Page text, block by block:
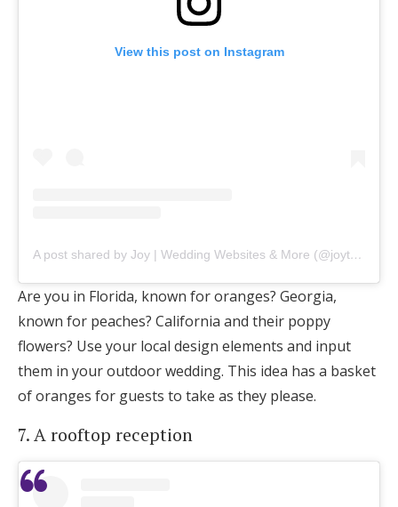
View this post on Instagram
A post shared by Joy | Wedding Websites & More (@joytheapp)
Are you in Florida, known for oranges? Georgia,
known for peaches? California and their poppy
flowers? Use your local design elements and input
them in your outdoor wedding. This idea has a basket
of oranges for guests to take as they please.
7. A rooftop reception